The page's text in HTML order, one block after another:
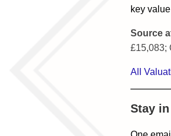
key
Source
£15,083;
All
Stay